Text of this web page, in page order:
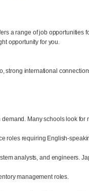
a range of job
opportunity for you.
international
Many schools look
roles requiring English-
analysts, and engineers.
management roles.